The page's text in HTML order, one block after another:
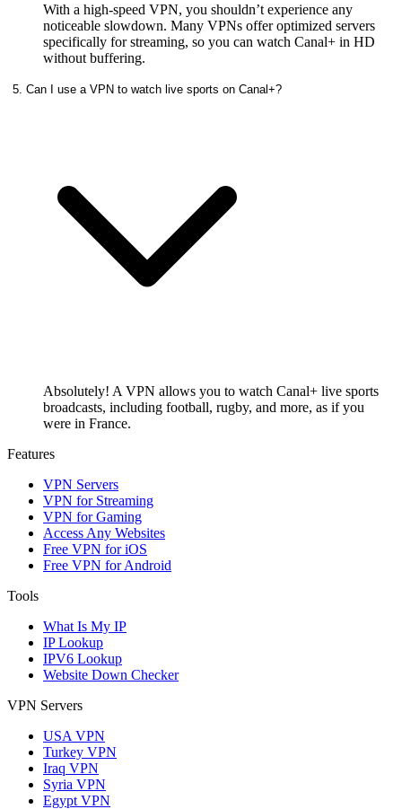
With a high-speed VPN, you shouldn’t experience any
noticeable slowdown. Many VPNs offer optimized servers
specifically for streaming, so you can watch Canal+ in HD
without buffering.
5. Can I use a VPN to watch live sports on Canal+?
Absolutely! A VPN allows you to watch Canal+ live sports
broadcasts, including football, rugby, and more, as if you
were in France.
Features
VPN Servers
VPN for Streaming
VPN for Gaming
Access Any Websites
Free VPN for iOS
Free VPN for Android
Tools
What Is My IP
IP Lookup
IPV6 Lookup
Website Down Checker
VPN Servers
USA VPN
Turkey VPN
Iraq VPN
Syria VPN
Egypt VPN